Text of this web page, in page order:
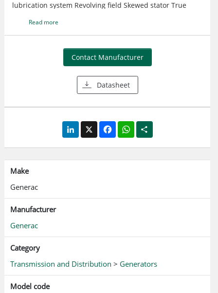
lubrication system Revolving field Skewed stator True
Read more
Contact Manufacturer
Datasheet
LinkedIn
X FacebookWhatsApp
Share
Make
Generac
Manufacturer
Generac
Category
Transmission and Distribution > Generators
Model code